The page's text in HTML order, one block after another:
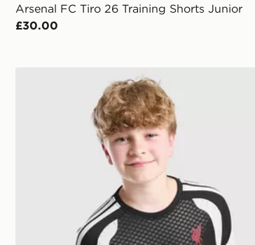
Arsenal FC Tiro 26 Training Shorts Junior
£30.00
adidas Liverpool FC Tiro 26 Training Shirt